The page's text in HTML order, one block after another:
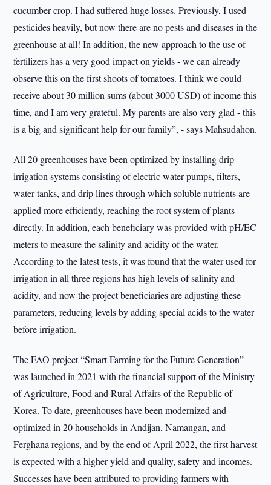
cucumber crop. I had suffered huge losses. Previously, I used
pesticides heavily, but now there are no pests and diseases in the
greenhouse at all! In addition, the new approach to the use of
fertilizers has a very good impact on yields - we can already
observe this on the first shoots of tomatoes. I think we could
receive about 30 million sums (about 3000 USD) of income this
time, and I am very grateful. My parents are also very glad - this
is a big and significant help for our family”, - says Mahsudahon.
All 20 greenhouses have been optimized by installing drip
irrigation systems consisting of electric water pumps, filters,
water tanks, and drip lines through which soluble nutrients are
applied more efficiently, reaching the root system of plants
directly. In addition, each beneficiary was provided with pH/EC
meters to measure the salinity and acidity of the water.
According to the latest tests, it was found that the water used for
irrigation in all three regions has high levels of salinity and
acidity, and now the project beneficiaries are adjusting these
parameters, reducing levels by adding special acids to the water
before irrigation.
The FAO project “Smart Farming for the Future Generation”
was launched in 2021 with the financial support of the Ministry
of Agriculture, Food and Rural Affairs of the Republic of
Korea. To date, greenhouses have been modernized and
optimized in 20 households in Andijan, Namangan, and
Ferghana regions, and by the end of April 2022, the first harvest
is expected with a higher yield and quality, safety and incomes.
Successes have been attributed to providing farmers with